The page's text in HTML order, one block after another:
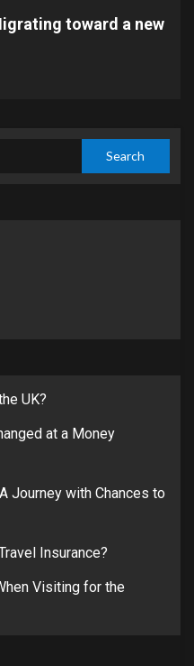
toward a new
UK?
at a Money
Journey with Chances to
Insurance?
Visiting for the